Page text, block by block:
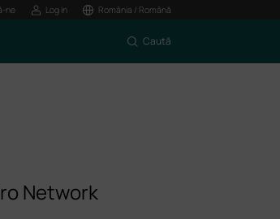
ne Log In România / Română
Caută
Network